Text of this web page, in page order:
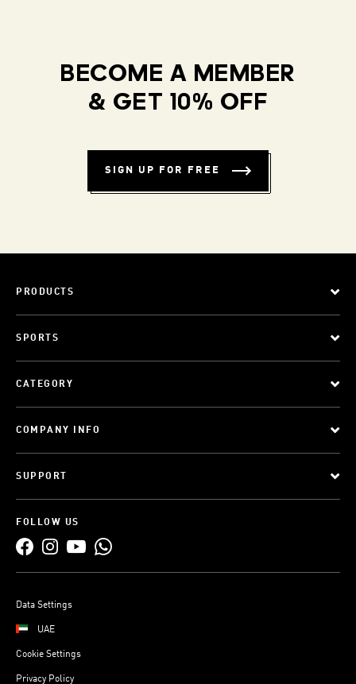
BECOME A MEMBER
& GET 10% OFF
SIGN UP FOR FREE
PRODUCTS
SPORTS
CATEGORY
COMPANY INFO
SUPPORT
FOLLOW US
Data Settings
UAE
Cookie Settings
Privacy Policy